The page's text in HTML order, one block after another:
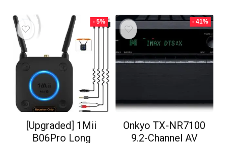
- 5%
[Upgraded] 1Mii
B06Pro Long
- 41%
Onkyo TX-NR7100
9.2-Channel AV